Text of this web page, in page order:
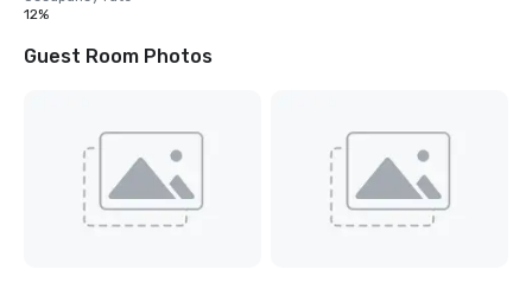
12%
Guest Room Photos